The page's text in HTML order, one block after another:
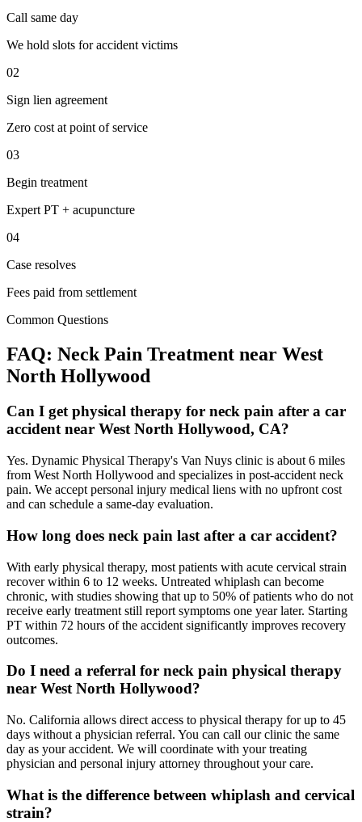
Call same day
We hold slots for accident victims
02
Sign lien agreement
Zero cost at point of service
03
Begin treatment
Expert PT + acupuncture
04
Case resolves
Fees paid from settlement
Common Questions
FAQ: Neck Pain Treatment near West
North Hollywood
Can I get physical therapy for neck pain after a car
accident near West North Hollywood, CA?
Yes. Dynamic Physical Therapy's Van Nuys clinic is about 6 miles
from West North Hollywood and specializes in post-accident neck
pain. We accept personal injury medical liens with no upfront cost
and can schedule a same-day evaluation.
How long does neck pain last after a car accident?
With early physical therapy, most patients with acute cervical strain
recover within 6 to 12 weeks. Untreated whiplash can become
chronic, with studies showing that up to 50% of patients who do not
receive early treatment still report symptoms one year later. Starting
PT within 72 hours of the accident significantly improves recovery
outcomes.
Do I need a referral for neck pain physical therapy
near West North Hollywood?
No. California allows direct access to physical therapy for up to 45
days without a physician referral. You can call our clinic the same
day as your accident. We will coordinate with your treating
physician and personal injury attorney throughout your care.
What is the difference between whiplash and cervical
strain?